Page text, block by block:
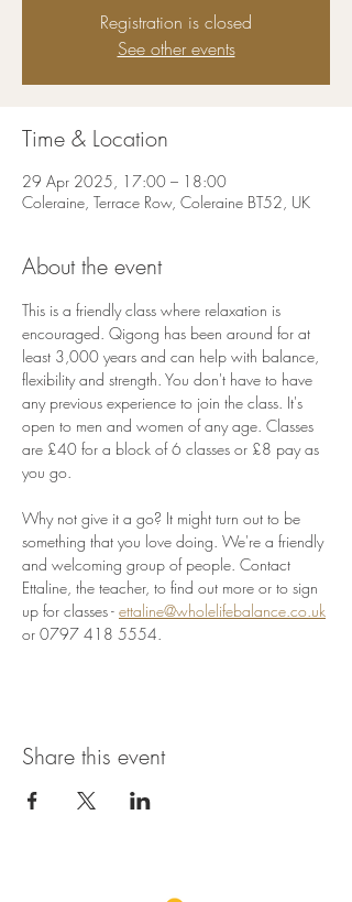
Registration is closed
See other events
Time & Location
29 Apr 2025, 17:00 – 18:00
Coleraine, Terrace Row, Coleraine BT52, UK
About the event
This is a friendly class where relaxation is
encouraged. Qigong has been around for at
least 3,000 years and can help with balance,
flexibility and strength. You don't have to have
any previous experience to join the class. It's
open to men and women of any age. Classes
are £40 for a block of 6 classes or £8 pay as
you go.
Why not give it a go? It might turn out to be
something that you love doing. We're a friendly
and welcoming group of people. Contact
Ettaline, the teacher, to find out more or to sign
up for classes - ettaline@wholelifebalance.co.uk
or 0797 418 5554.
Share this event